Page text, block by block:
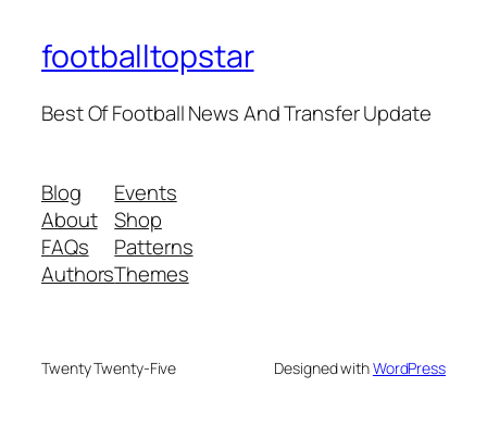
footballtopstar
Best Of Football News And Transfer Update
Blog
About
FAQs
Authors
Events
Shop
Patterns
Themes
Twenty Twenty-Five Designed withWordPress